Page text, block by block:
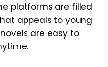
platforms are filled
appeals to young
novels are easy to